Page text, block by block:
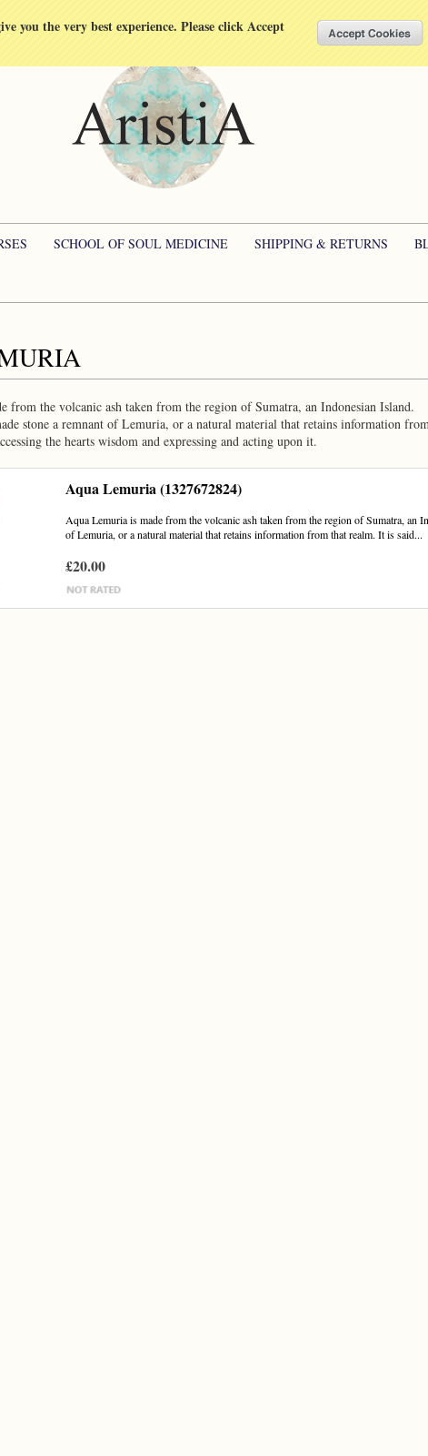
you the very best experience. Please click Accept
SCHOOL OF SOUL MEDICINE SHIPPING & RETURNS
from the volcanic ash taken from the region of Sumatra, an Indonesian Island.
stone a remnant of Lemuria, or a natural material that retains information
the hearts wisdom and expressing and acting upon it.
Aqua Lemuria (1327672824)
Aqua Lemuria is made from the volcanic ash taken from the region of Sumatra, an
of Lemuria, or a natural material that retains information from that realm. It is said...
£20.00